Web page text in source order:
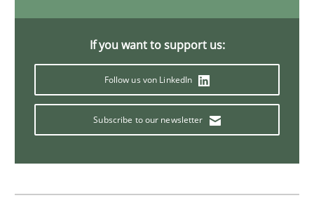
Jens Schirpenbach
30. April 2014 · 9 minutes read · 2 Comments
READ ARTICLE
Studies and Research
If you want to support us:
Follow us von LinkedIn
Subscribe to our newsletter